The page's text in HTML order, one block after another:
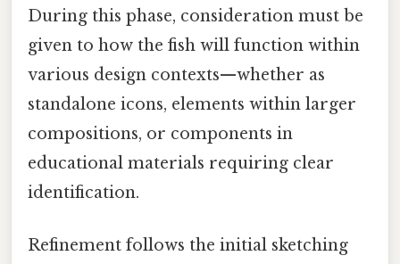
During this phase, consideration must be
given to how the fish will function within
various design contexts—whether as
standalone icons, elements within larger
compositions, or components in
educational materials requiring clear
identification.
Refinement follows the initial sketching